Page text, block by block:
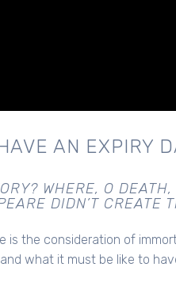
AN EXPIRY
WHERE, O
DIDN’T CREATE
the consideration of
what it must be like to